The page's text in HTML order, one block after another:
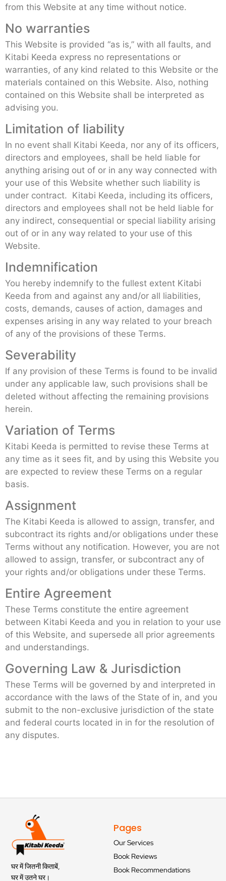
from this Website at any time without notice.
No warranties
This Website is provided “as is,” with all faults, and
Kitabi Keeda express no representations or
warranties, of any kind related to this Website or the
materials contained on this Website. Also, nothing
contained on this Website shall be interpreted as
advising you.
Limitation of liability
In no event shall Kitabi Keeda, nor any of its officers,
directors and employees, shall be held liable for
anything arising out of or in any way connected with
your use of this Website whether such liability is
under contract. Kitabi Keeda, including its officers,
directors and employees shall not be held liable for
any indirect, consequential or special liability arising
out of or in any way related to your use of this
Website.
Indemnification
You hereby indemnify to the fullest extent Kitabi
Keeda from and against any and/or all liabilities,
costs, demands, causes of action, damages and
expenses arising in any way related to your breach
of any of the provisions of these Terms.
Severability
If any provision of these Terms is found to be invalid
under any applicable law, such provisions shall be
deleted without affecting the remaining provisions
herein.
Variation of Terms
Kitabi Keeda is permitted to revise these Terms at
any time as it sees fit, and by using this Website you
are expected to review these Terms on a regular
basis.
Assignment
The Kitabi Keeda is allowed to assign, transfer, and
subcontract its rights and/or obligations under these
Terms without any notification. However, you are not
allowed to assign, transfer, or subcontract any of
your rights and/or obligations under these Terms.
Entire Agreement
These Terms constitute the entire agreement
between Kitabi Keeda and you in relation to your use
of this Website, and supersede all prior agreements
and understandings.
Governing Law & Jurisdiction
These Terms will be governed by and interpreted in
accordance with the laws of the State of in, and you
submit to the non-exclusive jurisdiction of the state
and federal courts located in in for the resolution of
any disputes.
घर में जितनी किताबें,
घर में उतने घर।
Pages
Our Services
Book Reviews
Book Recommendations